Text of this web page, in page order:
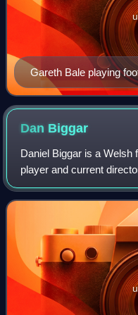
Gareth Bale playing
Dan Biggar
Daniel Biggar is a Welsh
player and current
club Scarlets. A Wales
and was twice selected